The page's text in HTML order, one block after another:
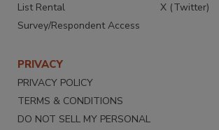
List Rental
Survey/Respondent Access
X (Twitter)
PRIVACY
PRIVACY POLICY
TERMS & CONDITIONS
DO NOT SELL MY PERSONAL